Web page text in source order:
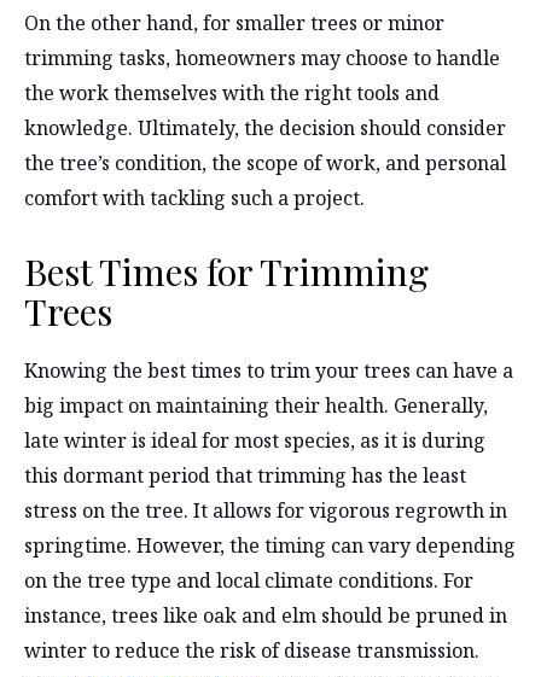
On the other hand, for smaller trees or minor
trimming tasks, homeowners may choose to handle
the work themselves with the right tools and
knowledge. Ultimately, the decision should consider
the tree’s condition, the scope of work, and personal
comfort with tackling such a project.
Best Times for Trimming
Trees
Knowing the best times to trim your trees can have a
big impact on maintaining their health. Generally,
late winter is ideal for most species, as it is during
this dormant period that trimming has the least
stress on the tree. It allows for vigorous regrowth in
springtime. However, the timing can vary depending
on the tree type and local climate conditions. For
instance, trees like oak and elm should be pruned in
winter to reduce the risk of disease transmission.